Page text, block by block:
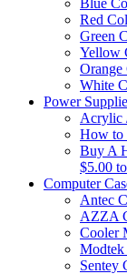
Blue
Red
Green
Yellow
Orange
White
Power
Acrylic
How to
Buy A
$5.00
Computer
Antec
AZZA
Cooler
Modtek
Sentey